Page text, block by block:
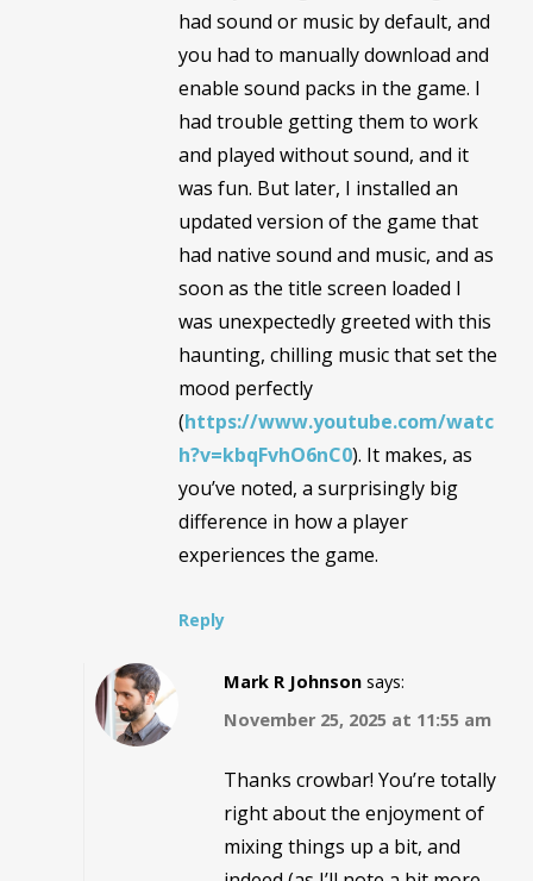
had sound or music by default, and
you had to manually download and
enable sound packs in the game. I
had trouble getting them to work
and played without sound, and it
was fun. But later, I installed an
updated version of the game that
had native sound and music, and as
soon as the title screen loaded I
was unexpectedly greeted with this
haunting, chilling music that set the
mood perfectly
(https://www.youtube.com/watc
h?v=kbqFvhO6nC0). It makes, as
you’ve noted, a surprisingly big
difference in how a player
experiences the game.
Reply
Mark R Johnson says:
November 25, 2025 at 11:55 am
Thanks crowbar! You’re totally
right about the enjoyment of
mixing things up a bit, and